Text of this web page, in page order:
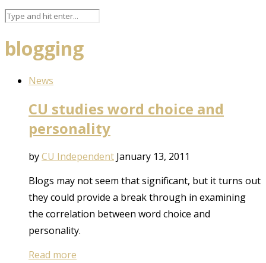
blogging
News
CU studies word choice and
personality
byCU Independent January 13, 2011
Blogs may not seem that significant, but it turns out
they could provide a break through in examining
the correlation between word choice and
personality.
Read more